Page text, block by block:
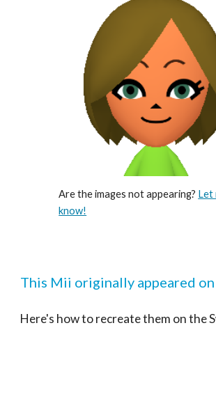
Are the images not appearing? Let
know!
This Mii originally appeared
Here's how to recreate them on the